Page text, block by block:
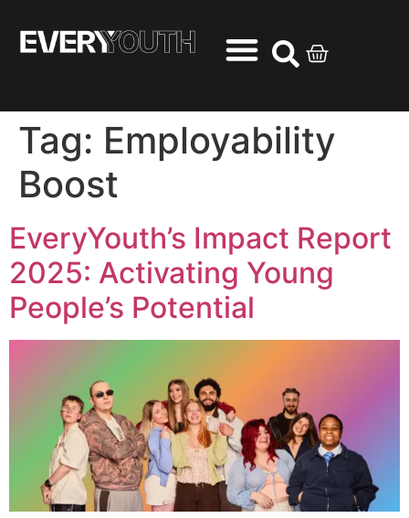
Tag: Employability
Boost
EveryYouth’s Impact Report
2025: Activating Young
People’s Potential